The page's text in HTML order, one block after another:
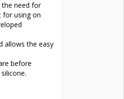
the need for
for using on
allows the easy
before